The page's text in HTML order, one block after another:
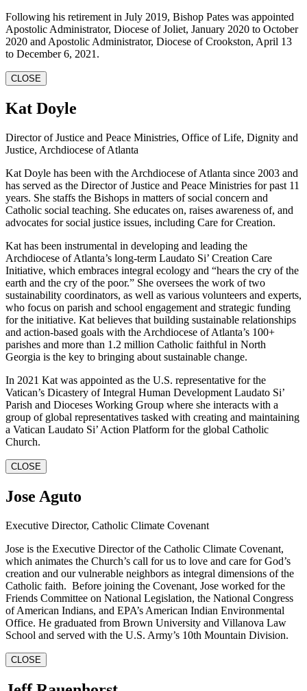
Following his retirement in July 2019, Bishop Pates was appointed
Apostolic Administrator, Diocese of Joliet, January 2020 to October
2020 and Apostolic Administrator, Diocese of Crookston, April 13
to December 6, 2021.
CLOSE
Kat Doyle
Director of Justice and Peace Ministries, Office of Life, Dignity and
Justice, Archdiocese of Atlanta
Kat Doyle has been with the Archdiocese of Atlanta since 2003 and
has served as the Director of Justice and Peace Ministries for past 11
years. She staffs the Bishops in matters of social concern and
Catholic social teaching. She educates on, raises awareness of, and
advocates for social justice issues, including Care for Creation.
Kat has been instrumental in developing and leading the
Archdiocese of Atlanta’s long-term Laudato Si’ Creation Care
Initiative, which embraces integral ecology and “hears the cry of the
earth and the cry of the poor.” She oversees the work of two
sustainability coordinators, as well as various volunteers and experts,
who focus on parish and school engagement and strategic funding
for the initiative. Kat believes that building sustainable relationships
and action-based goals with the Archdiocese of Atlanta’s 100+
parishes and more than 1.2 million Catholic faithful in North
Georgia is the key to bringing about sustainable change.
In 2021 Kat was appointed as the U.S. representative for the
Vatican’s Dicastery of Integral Human Development Laudato Si’
Parish and Dioceses Working Group where she interacts with a
group of global representatives tasked with creating and maintaining
a Vatican Laudato Si’ Action Platform for the global Catholic
Church.
CLOSE
Jose Aguto
Executive Director, Catholic Climate Covenant
Jose is the Executive Director of the Catholic Climate Covenant,
which animates the Church’s call for us to love and care for God’s
creation and our vulnerable neighbors as integral dimensions of the
Catholic faith. Before joining the Covenant, Jose worked for the
Friends Committee on National Legislation, the National Congress
of American Indians, and EPA’s American Indian Environmental
Office. He graduated from Brown University and Villanova Law
School and served with the U.S. Army’s 10th Mountain Division.
CLOSE